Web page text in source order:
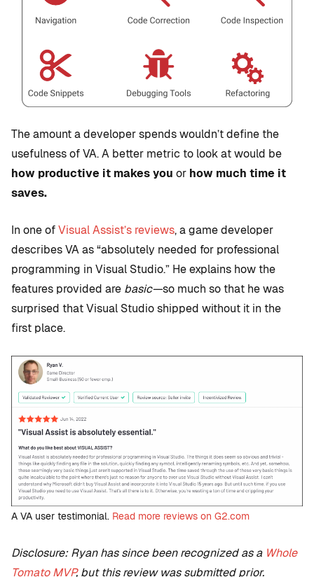
The amount a developer spends wouldn’t define the
usefulness of VA. A better metric to look at would be
how productive it makes you or how much time it
saves.
In one ofVisual Assist’s reviews, a game developer
describes VA as “absolutely needed for professional
programming in Visual Studio.” He explains how the
features provided are basic—so much so that he was
surprised that Visual Studio shipped without it in the
first place.
A VA user testimonial. Read more reviews on G2.com
Disclosure: Ryan has since been recognized as a Whole
Tomato MVP, but this review was submitted prior.